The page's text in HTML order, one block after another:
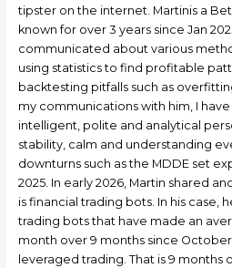
tipster on the internet. Martinis a
known for over 3 years since Jan
communicated about various
using statistics to find profitable
backtesting pitfalls such as
my communications with him, I
intelligent, polite and analytical
stability, calm and understanding
downturns such as the MDDE set
2025. In early 2026, Martin shared
is financial trading bots. In his case,
trading bots that have made an
month over 9 months since October
leveraged trading. That is 9 months